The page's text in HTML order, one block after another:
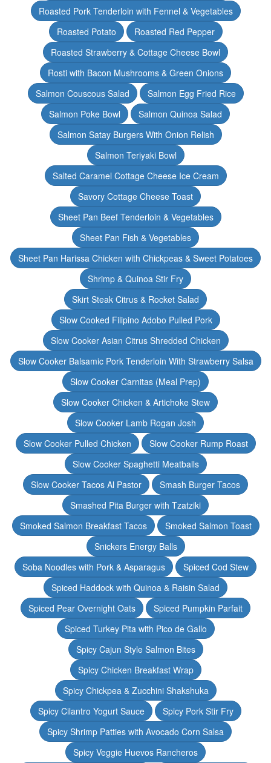
Roasted Pork Tenderloin with Fennel & Vegetables
Roasted Potato
Roasted Red Pepper
Roasted Strawberry & Cottage Cheese Bowl
Rosti with Bacon Mushrooms & Green Onions
Salmon Couscous Salad
Salmon Egg Fried Rice
Salmon Poke Bowl
Salmon Quinoa Salad
Salmon Satay Burgers With Onion Relish
Salmon Teriyaki Bowl
Salted Caramel Cottage Cheese Ice Cream
Savory Cottage Cheese Toast
Sheet Pan Beef Tenderloin & Vegetables
Sheet Pan Fish & Vegetables
Sheet Pan Harissa Chicken with Chickpeas & Sweet Potatoes
Shrimp & Quinoa Stir Fry
Skirt Steak Citrus & Rocket Salad
Slow Cooked Filipino Adobo Pulled Pork
Slow Cooker Asian Citrus Shredded Chicken
Slow Cooker Balsamic Pork Tenderloin With Strawberry Salsa
Slow Cooker Carnitas (Meal Prep)
Slow Cooker Chicken & Artichoke Stew
Slow Cooker Lamb Rogan Josh
Slow Cooker Pulled Chicken
Slow Cooker Rump Roast
Slow Cooker Spaghetti Meatballs
Slow Cooker Tacos Al Pastor
Smash Burger Tacos
Smashed Pita Burger with Tzatziki
Smoked Salmon Breakfast Tacos
Smoked Salmon Toast
Snickers Energy Balls
Soba Noodles with Pork & Asparagus
Spiced Cod Stew
Spiced Haddock with Quinoa & Raisin Salad
Spiced Pear Overnight Oats
Spiced Pumpkin Parfait
Spiced Turkey Pita with Pico de Gallo
Spicy Cajun Style Salmon Bites
Spicy Chicken Breakfast Wrap
Spicy Chickpea & Zucchini Shakshuka
Spicy Cilantro Yogurt Sauce
Spicy Pork Stir Fry
Spicy Shrimp Patties with Avocado Corn Salsa
Spicy Veggie Huevos Rancheros